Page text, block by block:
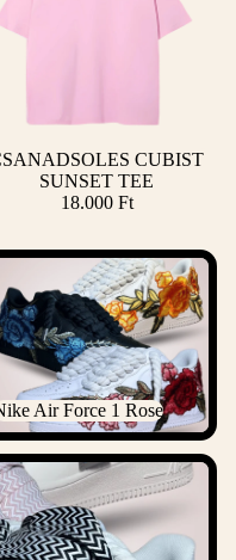
CUBIST
SUNSET TEE
18.000 Ft
Air Force 1 Rose
Air Force 1 Rose